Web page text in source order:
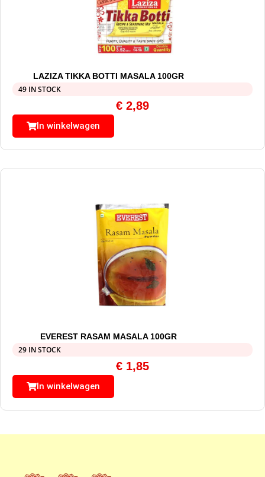
LAZIZA TIKKA BOTTI MASALA 100GR
49 IN STOCK
€ 2,89
In winkelwagen
EVEREST RASAM MASALA 100GR
29 IN STOCK
€ 1,85
In winkelwagen